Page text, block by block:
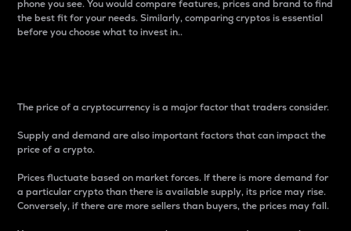
phone you see. You would compare features, prices and brand to find
the best fit for your needs. Similarly, comparing cryptos is essential
before you choose what to invest in..
The price of a cryptocurrency is a major factor that traders consider.
Supply and demand are also important factors that can impact the
price of a crypto.
Prices fluctuate based on market forces. If there is more demand for
a particular crypto than there is available supply, its price may rise.
Conversely, if there are more sellers than buyers, the prices may fall.